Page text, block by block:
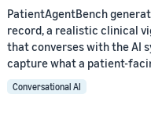
PatientAgentBench
record, a realistic clinical
that converses with the AI
capture what a patient-
Conversational AI